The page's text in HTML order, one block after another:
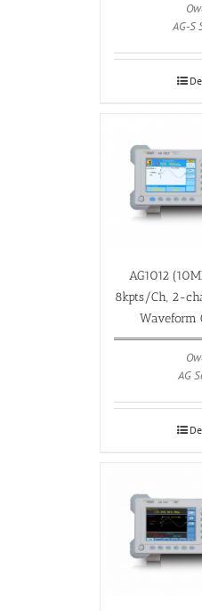
AG-S
AG1012
8kpts/Ch, 2-
Waveform
AG